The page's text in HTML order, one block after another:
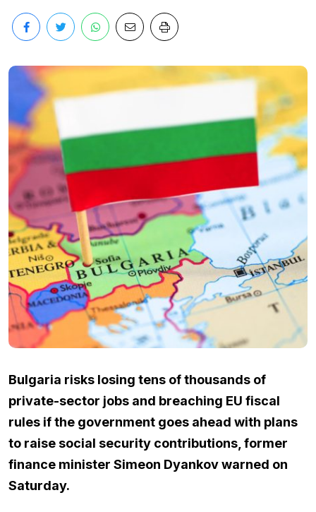
Bulgaria risks losing tens of thousands of
private-sector jobs and breaching EU fiscal
rules if the government goes ahead with plans
to raise social security contributions, former
finance minister Simeon Dyankov warned on
Saturday.